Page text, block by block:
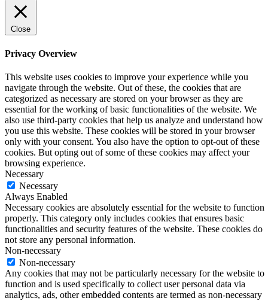
Close
Privacy Overview
This website uses cookies to improve your experience while you
navigate through the website. Out of these, the cookies that are
categorized as necessary are stored on your browser as they are
essential for the working of basic functionalities of the website. We
also use third-party cookies that help us analyze and understand how
you use this website. These cookies will be stored in your browser
only with your consent. You also have the option to opt-out of these
cookies. But opting out of some of these cookies may affect your
browsing experience.
Necessary
Necessary
Always Enabled
Necessary cookies are absolutely essential for the website to function
properly. This category only includes cookies that ensures basic
functionalities and security features of the website. These cookies do
not store any personal information.
Non-necessary
Non-necessary
Any cookies that may not be particularly necessary for the website to
function and is used specifically to collect user personal data via
analytics, ads, other embedded contents are termed as non-necessary